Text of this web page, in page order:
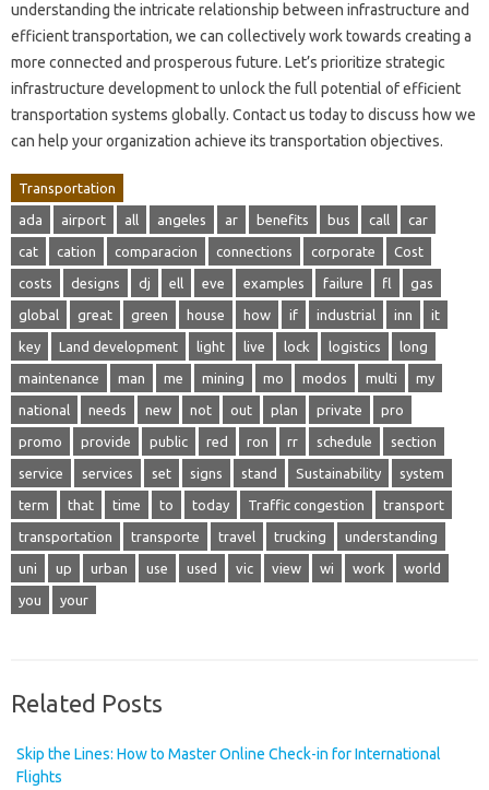
understanding the intricate relationship between infrastructure and
efficient transportation, we can collectively work towards creating a
more connected and prosperous future. Let’s prioritize strategic
infrastructure development to unlock the full potential of efficient
transportation systems globally. Contact us today to discuss how we
can help your organization achieve its transportation objectives.
Transportation
ada airport all angeles ar benefits bus call car
cat cation comparacion connections corporate Cost
costs designs dj ell eve examples failure fl gas
global great green house how if industrial inn it
key Land development light live lock logistics long
maintenance man me mining mo modos multi my
national needs new not out plan private pro
promo provide public red ron rr schedule section
service services set signs stand Sustainability system
term that time to today Traffic congestion transport
transportation transporte travel trucking understanding
uni up urban use used vic view wi work world
you your
Related Posts
Skip the Lines: How to Master Online Check-in for International
Flights